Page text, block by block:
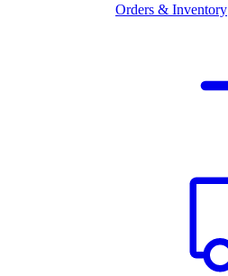
Orders & Inventory